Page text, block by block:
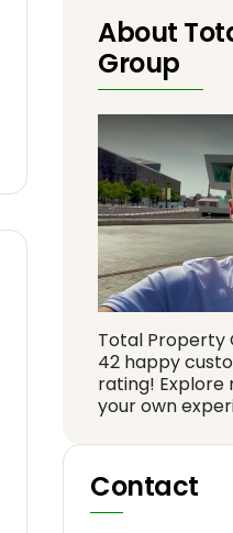
About
Group
Total Property
42 happy
rating! Explore
your own
Contact